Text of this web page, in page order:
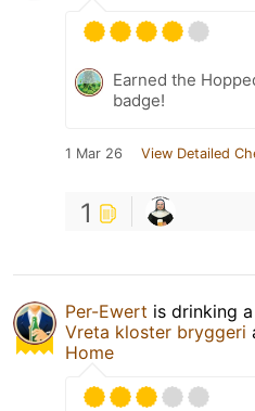
Earned the
badge!
1 Mar 26 View Detailed
1
Per-Ewert is drinking a
Vreta kloster bryggeri
Home